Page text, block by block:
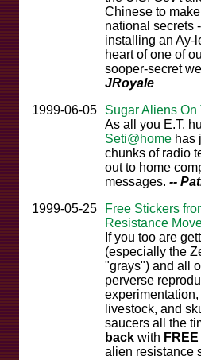
Chinese to
national secrets
installing an Ay-
heart of one of
sooper-secret
JRoyale
1999-06-05
Sugar Aliens On
As all you E.T.
Seti@home has
chunks of radio
out to home
messages. --
1999-05-25
Free Stickers
Resistance
If you too are
(especially the
"grays") and all
perverse
livestock, and
saucers all the
back with
alien resistance